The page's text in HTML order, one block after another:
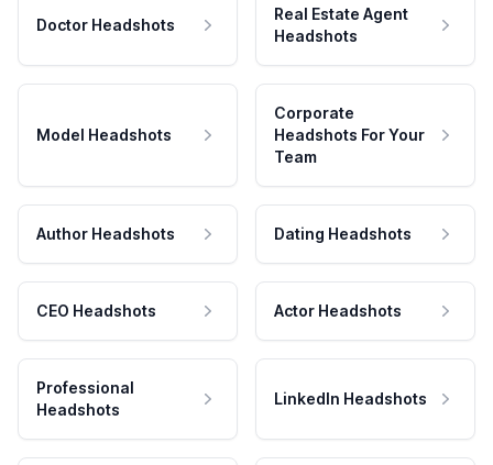
Doctor Headshots
Real Estate Agent
Headshots
Model Headshots
Corporate
Headshots For Your
Team
Author Headshots Dating Headshots
CEO Headshots Actor Headshots
Professional
Headshots
LinkedIn Headshots